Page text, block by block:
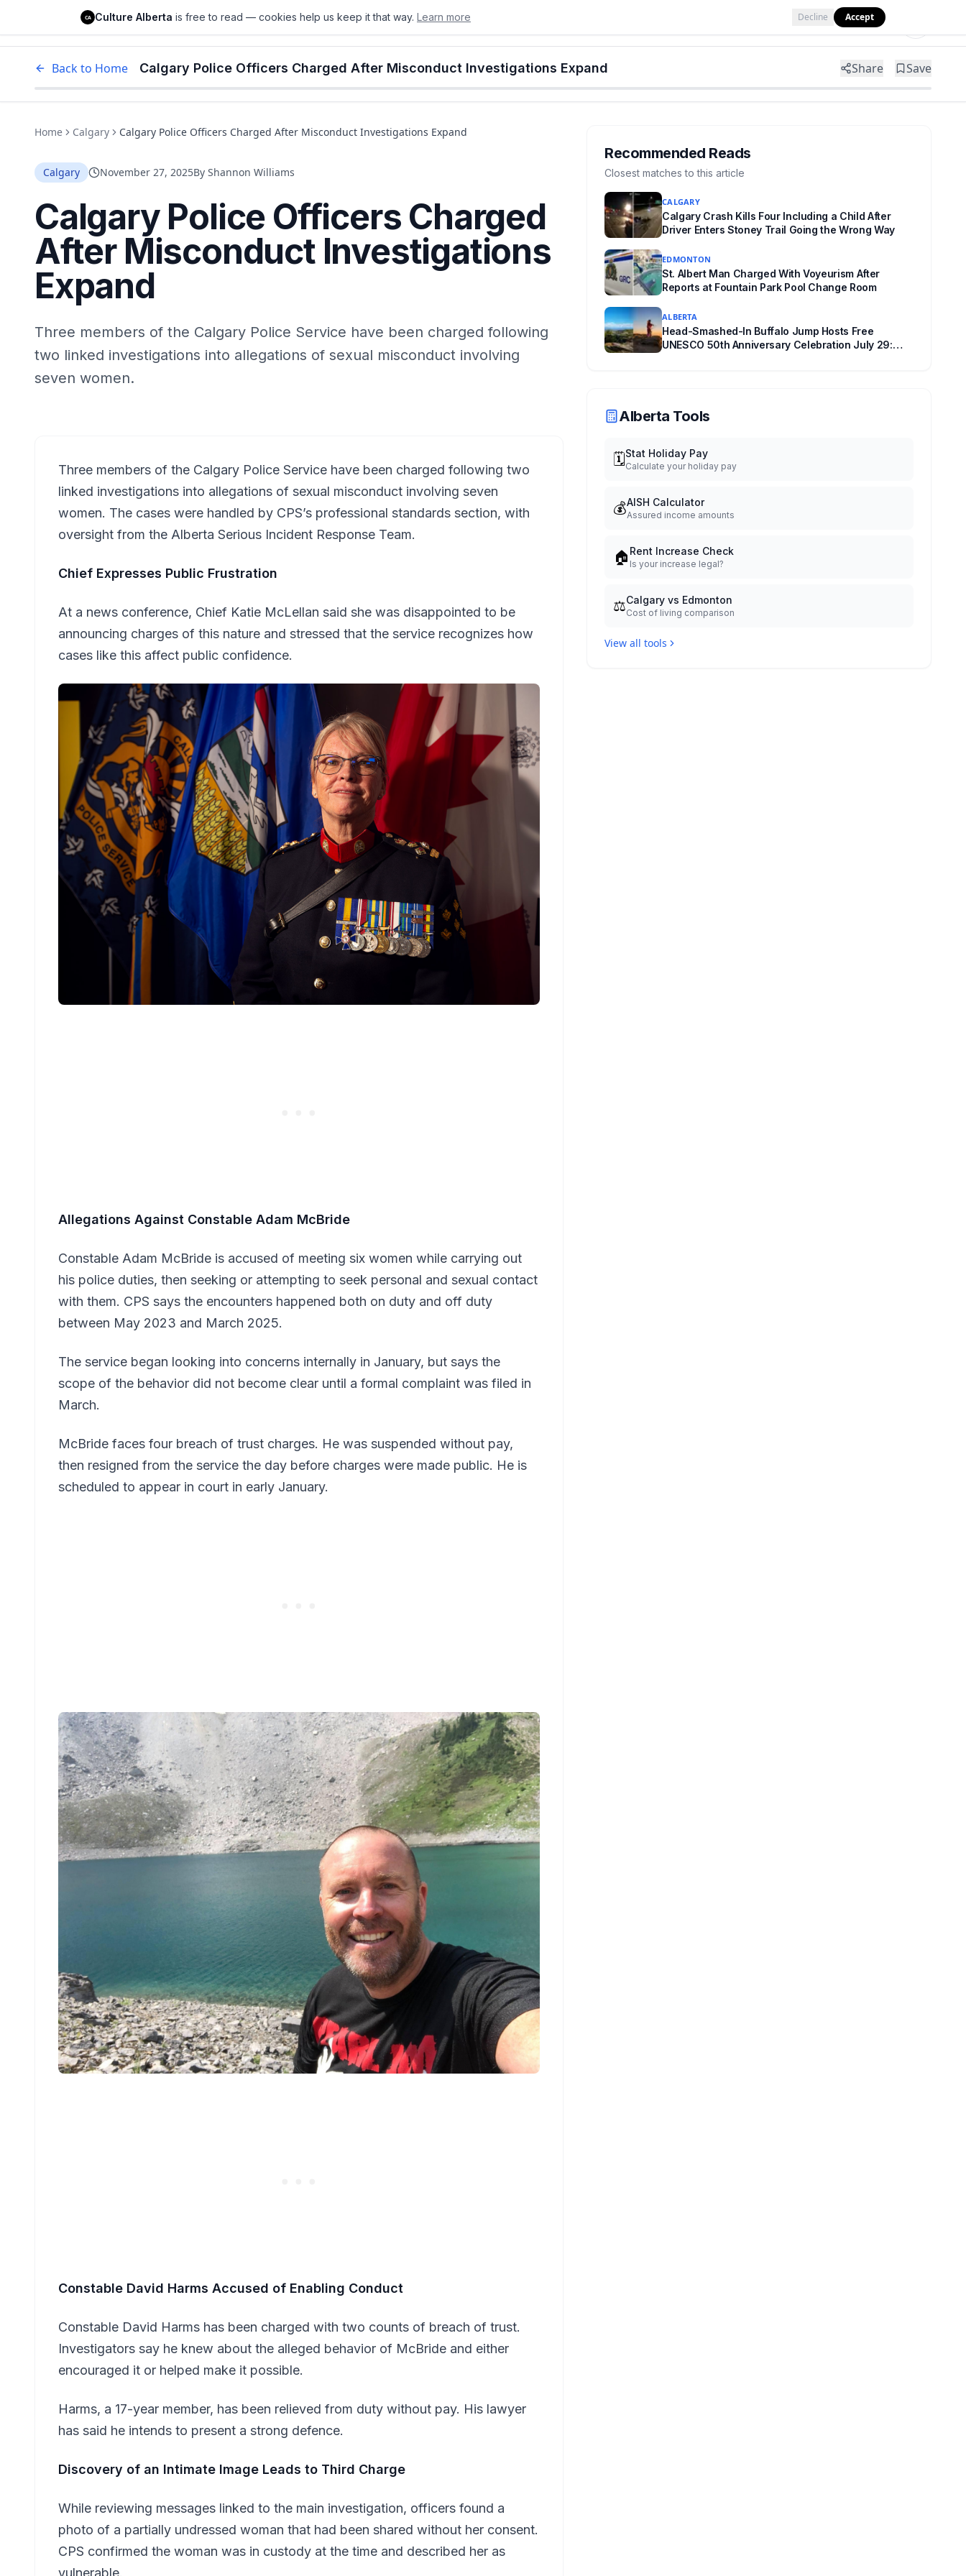
Culture Alberta EdmontonCalgaryAlberta Food & Drink
Back to Home Calgary Police Officers Charged After Misconduct Investigations Expand Share Save
Home Calgary Calgary Police Officers Charged After Misconduct Investigations Expand
Calgary November 27, 2025By Shannon Williams
Calgary Police Officers Charged
After Misconduct Investigations
Expand
Three members of the Calgary Police Service have been charged following
two linked investigations into allegations of sexual misconduct involving
seven women.
Three members of the Calgary Police Service have been charged following two
linked investigations into allegations of sexual misconduct involving seven
women. The cases were handled by CPS’s professional standards section, with
oversight from the Alberta Serious Incident Response Team.
Chief Expresses Public Frustration
At a news conference, Chief Katie McLellan said she was disappointed to be
announcing charges of this nature and stressed that the service recognizes how
cases like this affect public confidence.
Allegations Against Constable Adam McBride
Constable Adam McBride is accused of meeting six women while carrying out
his police duties, then seeking or attempting to seek personal and sexual contact
with them. CPS says the encounters happened both on duty and off duty
between May 2023 and March 2025.
The service began looking into concerns internally in January, but says the
scope of the behavior did not become clear until a formal complaint was filed in
March.
McBride faces four breach of trust charges. He was suspended without pay,
then resigned from the service the day before charges were made public. He is
scheduled to appear in court in early January.
Constable David Harms Accused of Enabling Conduct
Constable David Harms has been charged with two counts of breach of trust.
Investigators say he knew about the alleged behavior of McBride and either
encouraged it or helped make it possible.
Harms, a 17-year member, has been relieved from duty without pay. His lawyer
has said he intends to present a strong defence.
Discovery of an Intimate Image Leads to Third Charge
While reviewing messages linked to the main investigation, officers found a
photo of a partially undressed woman that had been shared without her consent.
CPS confirmed the woman was in custody at the time and described her as
vulnerable.
Recommended Reads
Closest matches to this article
CALGARY
Calgary Crash Kills Four Including a Child After
Driver Enters Stoney Trail Going the Wrong Way
EDMONTON
St. Albert Man Charged With Voyeurism After
Reports at Fountain Park Pool Change Room
ALBERTA
Head-Smashed-In Buffalo Jump Hosts Free
UNESCO 50th Anniversary Celebration July 29:
Alberta Tools
🗓️Stat Holiday Pay
Calculate your holiday pay
💰AISH Calculator
Assured income amounts
🏠 Rent Increase Check
Is your increase legal?
⚖️Calgary vs Edmonton
Cost of living comparison
View all tools
CA Culture Alberta is free to read — cookies help us keep it that way. Learn more Decline Accept